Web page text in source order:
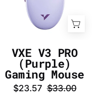
Mouse
-
DE
VXE V3 PRO
(Purple)
Gaming Mouse
$23.57 $33.00